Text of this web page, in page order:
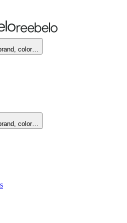
color…
color…